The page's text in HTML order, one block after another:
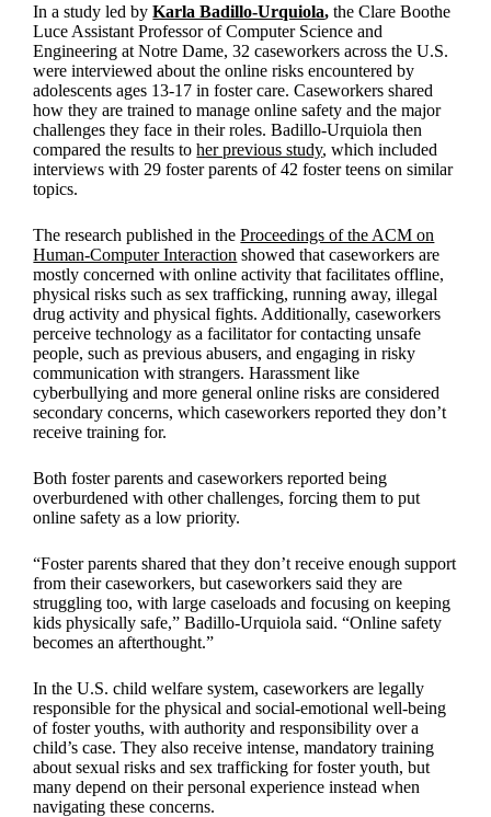
In a study led byKarla Badillo-Urquiola, the Clare Boothe
Luce Assistant Professor of Computer Science and
Engineering at Notre Dame, 32 caseworkers across the U.S.
were interviewed about the online risks encountered by
adolescents ages 13-17 in foster care. Caseworkers shared
how they are trained to manage online safety and the major
challenges they face in their roles. Badillo-Urquiola then
compared the results toher previous study, which included
interviews with 29 foster parents of 42 foster teens on similar
topics.
The research published in theProceedings of the ACM on
Human-Computer Interaction showed that caseworkers are
mostly concerned with online activity that facilitates offline,
physical risks such as sex trafficking, running away, illegal
drug activity and physical fights. Additionally, caseworkers
perceive technology as a facilitator for contacting unsafe
people, such as previous abusers, and engaging in risky
communication with strangers. Harassment like
cyberbullying and more general online risks are considered
secondary concerns, which caseworkers reported they don’t
receive training for.
Both foster parents and caseworkers reported being
overburdened with other challenges, forcing them to put
online safety as a low priority.
“Foster parents shared that they don’t receive enough support
from their caseworkers, but caseworkers said they are
struggling too, with large caseloads and focusing on keeping
kids physically safe,” Badillo-Urquiola said. “Online safety
becomes an afterthought.”
In the U.S. child welfare system, caseworkers are legally
responsible for the physical and social-emotional well-being
of foster youths, with authority and responsibility over a
child’s case. They also receive intense, mandatory training
about sexual risks and sex trafficking for foster youth, but
many depend on their personal experience instead when
navigating these concerns.